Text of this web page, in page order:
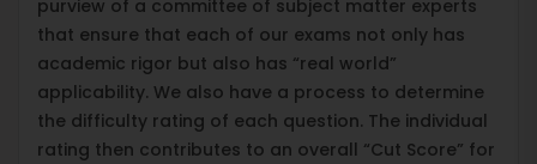
purview of a committee of subject matter experts
that ensure that each of our exams not only has
academic rigor but also has “real world”
applicability. We also have a process to determine
the difficulty rating of each question. The individual
rating then contributes to an overall “Cut Score” for